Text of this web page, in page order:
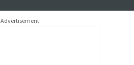
Advertisement